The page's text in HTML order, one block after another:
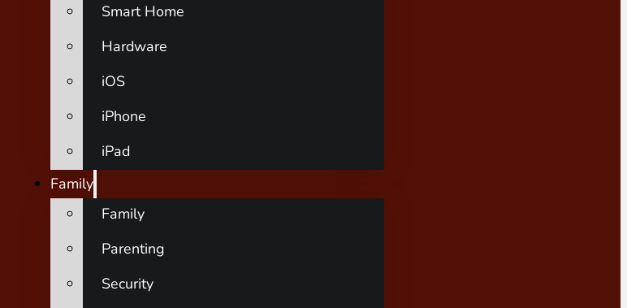
Smart Home
Hardware
iOS
iPhone
iPad
Family
Family
Parenting
Security